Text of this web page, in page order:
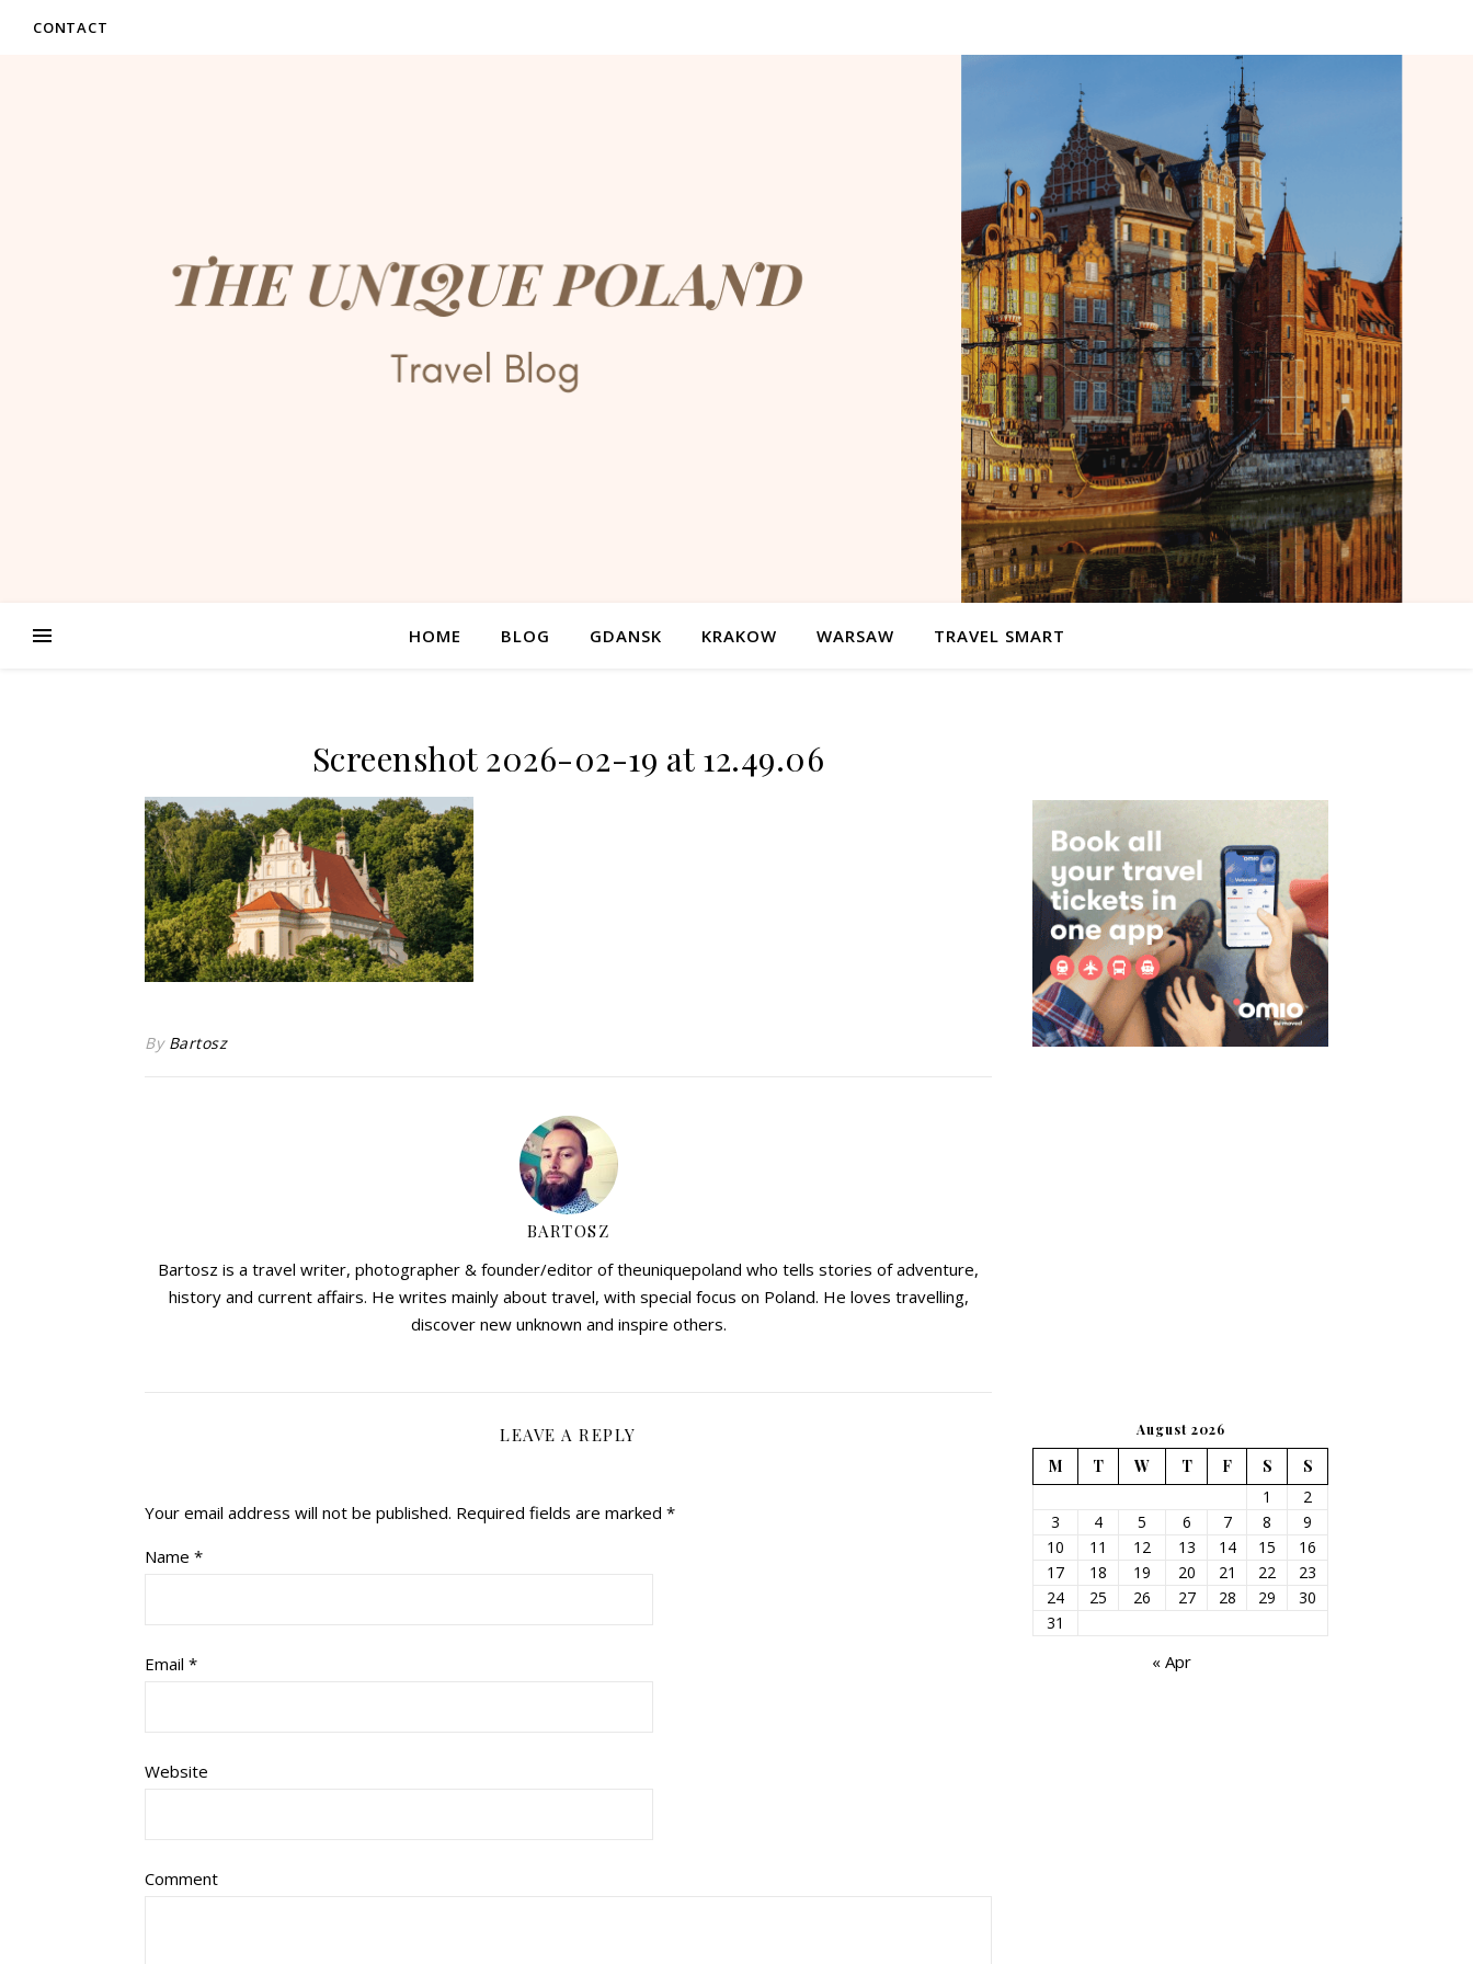
CONTACT
HOME BLOG GDANSK KRAKOW WARSAW TRAVEL SMART
Screenshot 2026-02-19 at 12.49.06
By Bartosz
BARTOSZ
Bartosz is a travel writer, photographer & founder/editor of theuniquepoland who tells stories of adventure,
history and current affairs. He writes mainly about travel, with special focus on Poland. He loves travelling,
discover new unknown and inspire others.
LEAVE A REPLY
Your email address will not be published. Required fields are marked *
Name *
Email *
Website
Comment
August 2026
M T W T F S
S
1
2
3
4 5 6 7 8
9
10
11 12 13 14 15
16
17
18 19 20 21 22
23
24
25 26 27 28 29
30
31
« Apr